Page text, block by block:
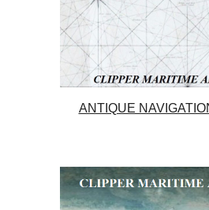
ANTIQUE